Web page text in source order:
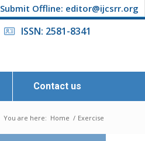
Submit Offline: editor@ijcsrr.org
ISSN: 2581-8341
Contact us
You are here: Home / Exercise